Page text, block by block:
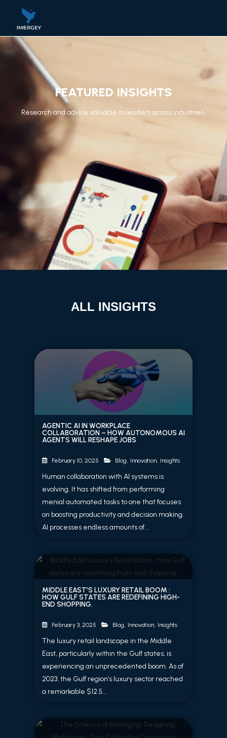
FEATURED INSIGHTS
Research and advice valuable to leaders across industries.​
ALL INSIGHTS
AGENTIC AI IN WORKPLACE
COLLABORATION – HOW AUTONOMOUS AI
AGENTS WILL RESHAPE JOBS
February 10, 2025 Blog Innovation, Insights
Human collaboration with AI systems is
evolving. It has shifted from performing
menial automated tasks to one that focuses
on boosting productivity and decision making.
AI processes endless amounts of...
MIDDLE EAST’S LUXURY RETAIL BOOM :
HOW GULF STATES ARE REDEFINING HIGH-
END SHOPPING.
February 3, 2025 Blog Innovation, Insights
The luxury retail landscape in the Middle
East, particularly within the Gulf states, is
experiencing an unprecedented boom. As of
2023, the Gulf region’s luxury sector reached
a remarkable $12.5...